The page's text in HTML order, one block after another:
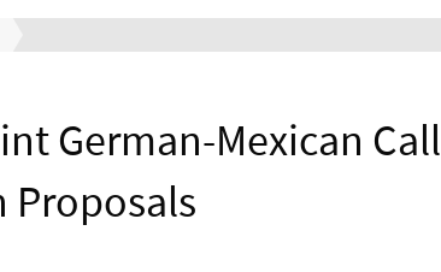
German-Mexican Call
Proposals